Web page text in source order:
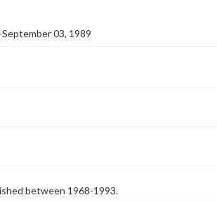
status of materials and ensuring
03, 1989
between 1968-1993.